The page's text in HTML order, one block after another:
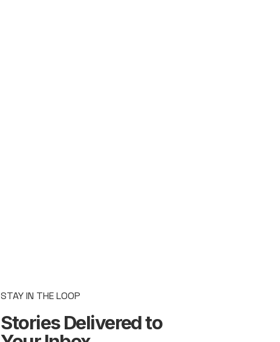
STAY IN THE LOOP
Stories Delivered to